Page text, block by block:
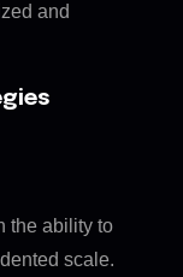
and
the ability to
scale.